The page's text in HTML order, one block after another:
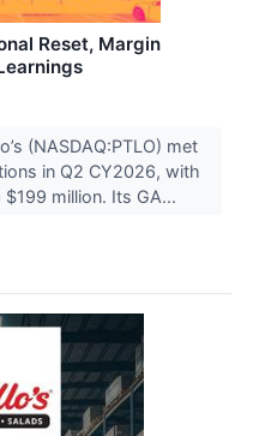
Reset, Margin
(NASDAQ:PTLO) met
in Q2 CY2026, with
million. Its GA...